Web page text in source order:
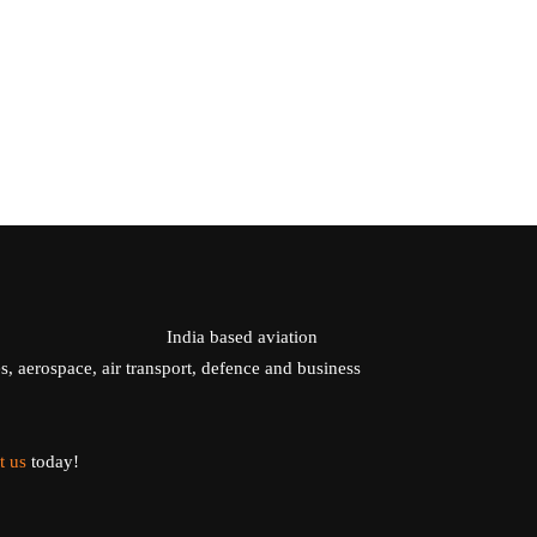
India based aviation
aerospace, air transport, defence and business
us today!